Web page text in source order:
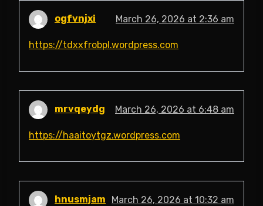
ogfvnjxi March 26, 2026 at 2:36 am
https://tdxxfrobpl.wordpress.com
mrvqeydg March 26, 2026 at 6:48 am
https://haaitoytgz.wordpress.com
hnusmjam March 26, 2026 at 10:32 am